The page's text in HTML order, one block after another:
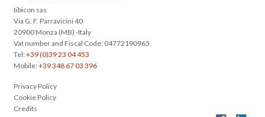
tibicon sas
Via G. F. Parravicini 40
20900 Monza (MB) -Italy
Vat number and Fiscal Code: 04772190965
Tel:+39 (0)39 23 04 453
Mobile:+39 348 67 03 396
Privacy Policy
Cookie Policy
Credits